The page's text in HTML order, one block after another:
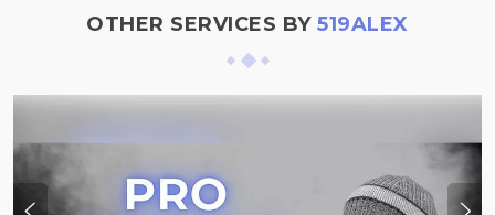
OTHER SERVICES BY519ALEX